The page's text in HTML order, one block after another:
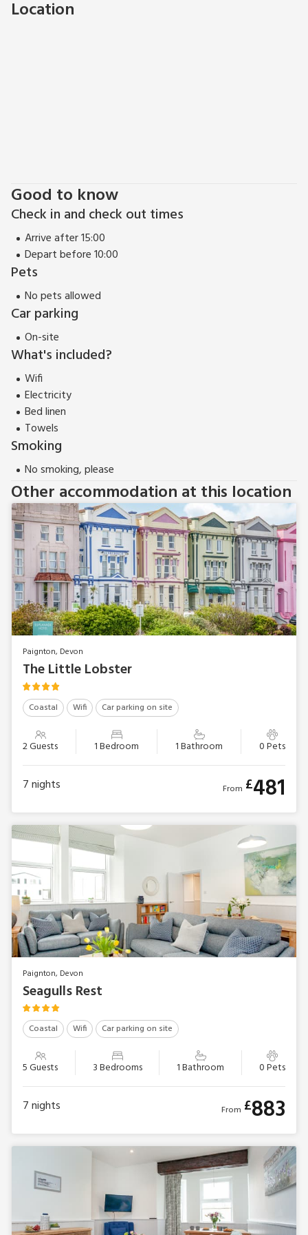
Brixham during your stay? Whatever the reason for your
Location
Good to know
Check in and check out times
Arrive after 15:00
Depart before 10:00
Pets
No pets allowed
Car parking
On-site
What's included?
Wifi
Electricity
Bed linen
Towels
Smoking
No smoking, please
Other accommodation at this location
Paignton, Devon
The Little Lobster
Coastal Wifi Car parking on site
2 Guests 1 Bedroom 1 Bathroom 0 Pets
7nights From £481
Paignton, Devon
Seagulls Rest
Coastal Wifi Car parking on site
5 Guests 3 Bedrooms 1 Bathroom 0 Pets
7nights From £883